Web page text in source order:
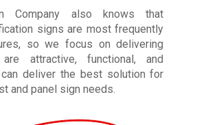
Company also knows that
signs are most frequently
so we focus on delivering
attractive, functional, and
deliver the best solution for
and panel sign needs.